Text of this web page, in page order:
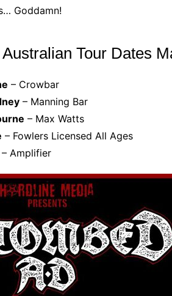
Goddamn!
Tour Dates
– Crowbar
– Manning Bar
– Max Watts
– Fowlers Licensed All Ages
– Amplifier